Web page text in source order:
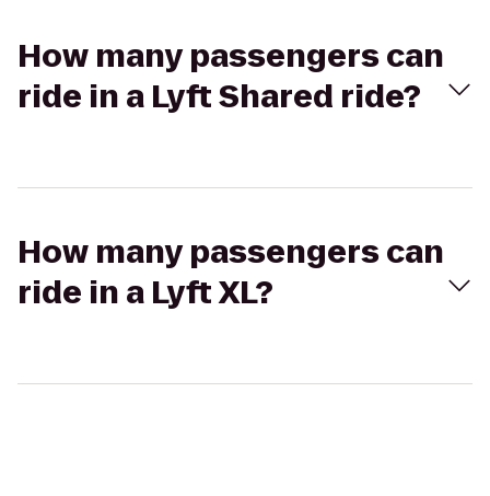
How many passengers can
ride in a Lyft Shared ride?
How many passengers can
ride in a Lyft XL?